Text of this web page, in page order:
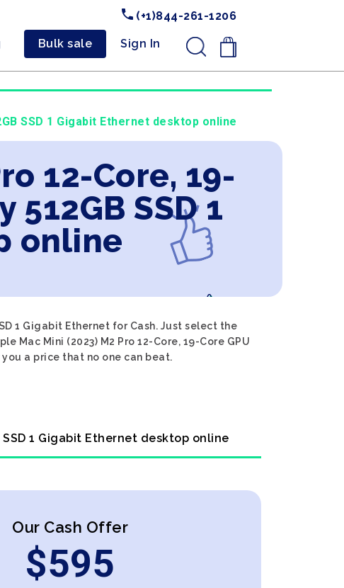
(+1)844-261-1206
Bulk sale Sign In .
SSD 1 Gigabit Ethernet desktop online
12-Core, 19-
SSD 1
online
1 Gigabit Ethernet for Cash. Just select the
Mini (2023) M2 Pro 12-Core, 19-Core GPU
a price that no one can beat.
SSD 1 Gigabit Ethernet desktop online
Our Cash Offer
$595